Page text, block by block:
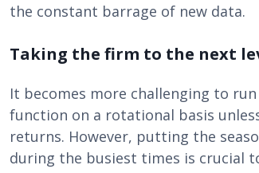
the constant barrage of new data.
Taking the firm to the next
It becomes more challenging to
function on a rotational basis
returns. However, putting the
during the busiest times is crucial